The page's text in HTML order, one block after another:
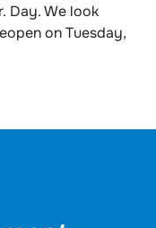
Day. We look
on Tuesday,